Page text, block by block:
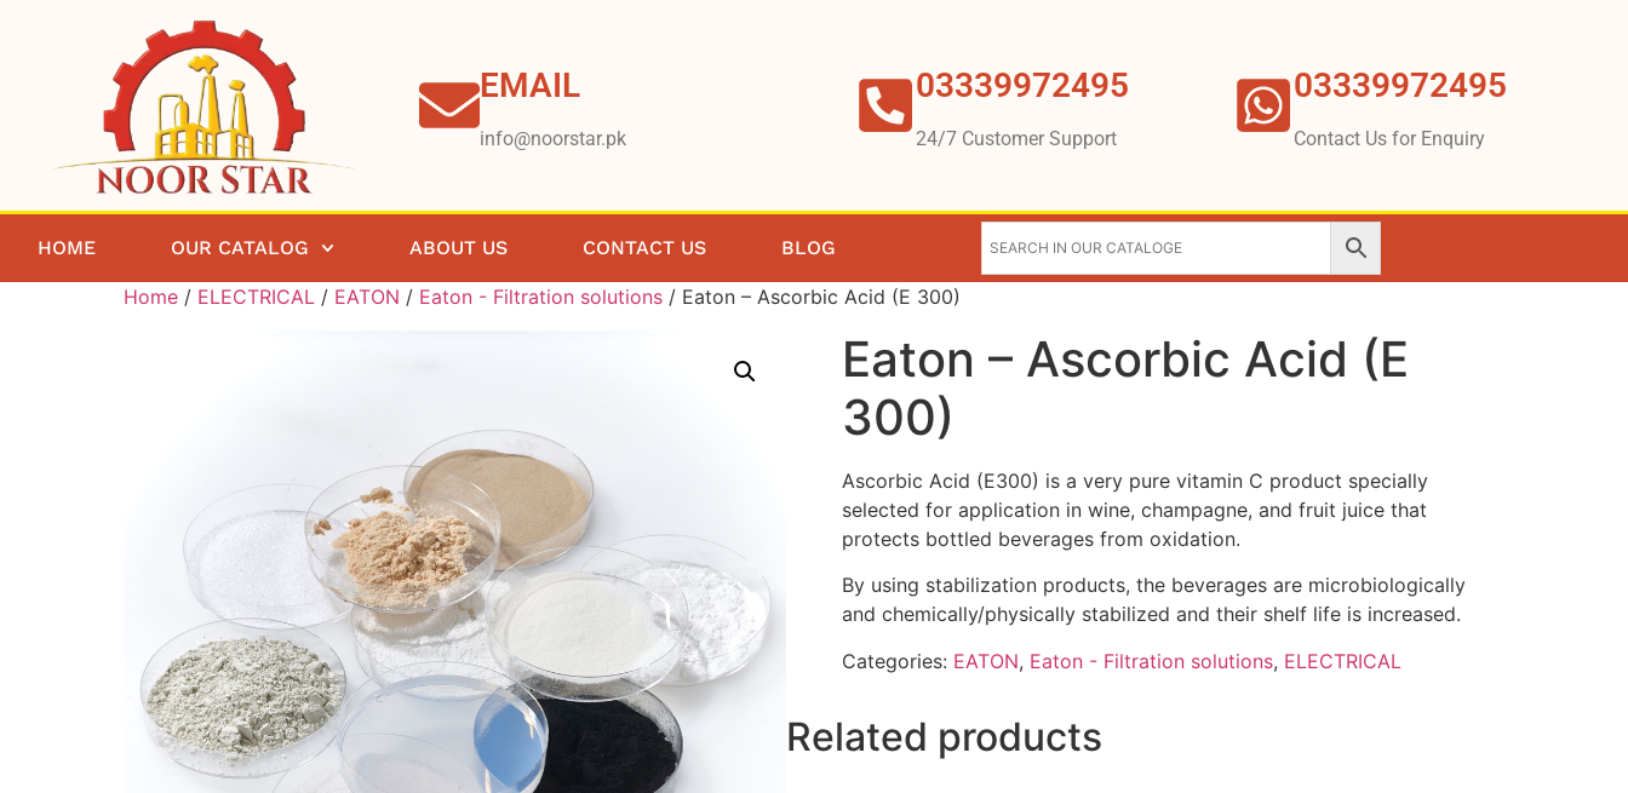
EMAIL
info@noorstar.pk
03339972495
24/7 Customer Support
03339972495
Contact Us for Enquiry
HOME OUR CATALOG ABOUT US CONTACT US BLOG
Home / ELECTRICAL / EATON / Eaton - Filtration solutions / Eaton – Ascorbic Acid (E 300)
Eaton – Ascorbic Acid (E
300)
Ascorbic Acid (E300) is a very pure vitamin C product specially
selected for application in wine, champagne, and fruit juice that
protects bottled beverages from oxidation.
By using stabilization products, the beverages are microbiologically
and chemically/physically stabilized and their shelf life is increased.
Categories: EATON, Eaton - Filtration solutions, ELECTRICAL
Related products